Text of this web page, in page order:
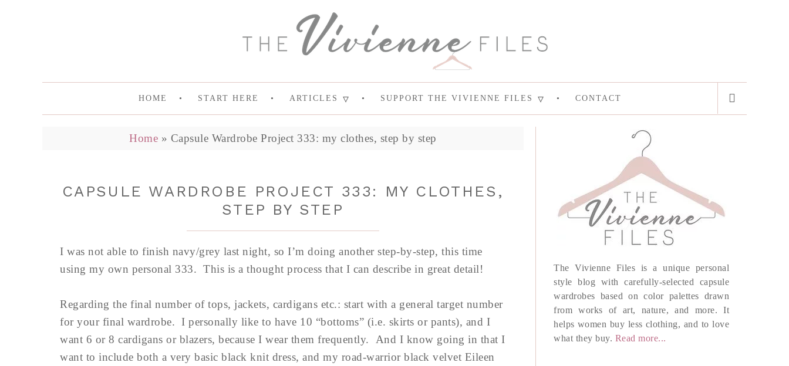
HOME START HERE ARTICLES SUPPORT THE VIVIENNE FILES CONTACT
Home » Capsule Wardrobe Project 333: my clothes, step by step
CAPSULE WARDROBE PROJECT 333: MY CLOTHES,
STEP BY STEP
I was not able to finish navy/grey last night, so I’m doing another step-by-step, this time
using my own personal 333. This is a thought process that I can describe in great detail!
Regarding the final number of tops, jackets, cardigans etc.: start with a general target number
for your final wardrobe. I personally like to have 10 “bottoms” (i.e. skirts or pants), and I
want 6 or 8 cardigans or blazers, because I wear them frequently. And I know going in that I
want to include both a very basic black knit dress, and my road-warrior black velvet Eileen
The Vivienne Files is a unique personal
style blog with carefully-selected capsule
wardrobes based on color palettes drawn
from works of art, nature, and more. It
helps women buy less clothing, and to love
what they buy. Read more...